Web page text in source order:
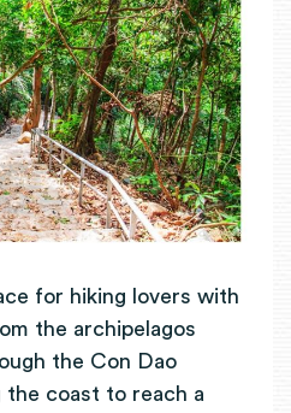
for hiking lovers with
the archipelagos
the Con Dao
the coast to reach a